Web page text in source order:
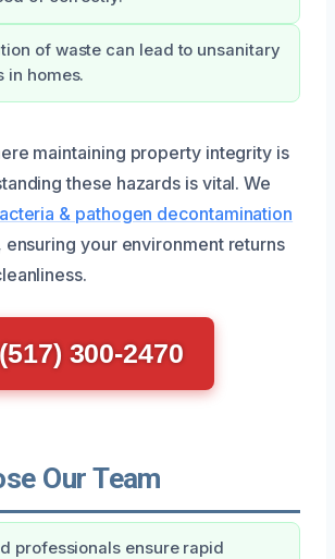
of waste can lead to unsanitary
in homes.
maintaining property integrity is
these hazards is vital. We
& pathogen decontamination
ensuring your environment returns
(517) 300-2470
Our Team
professionals ensure rapid